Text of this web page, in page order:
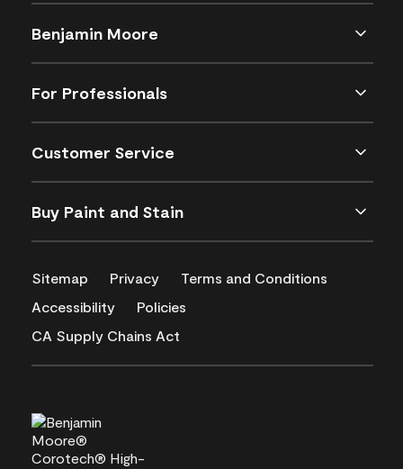
Benjamin Moore
For Professionals
Customer Service
Buy Paint and Stain
Sitemap Privacy
Terms and Conditions
Accessibility
Policies
CA Supply Chains Act